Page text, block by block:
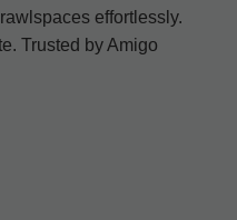
effortlessly.
Trusted by Amigo